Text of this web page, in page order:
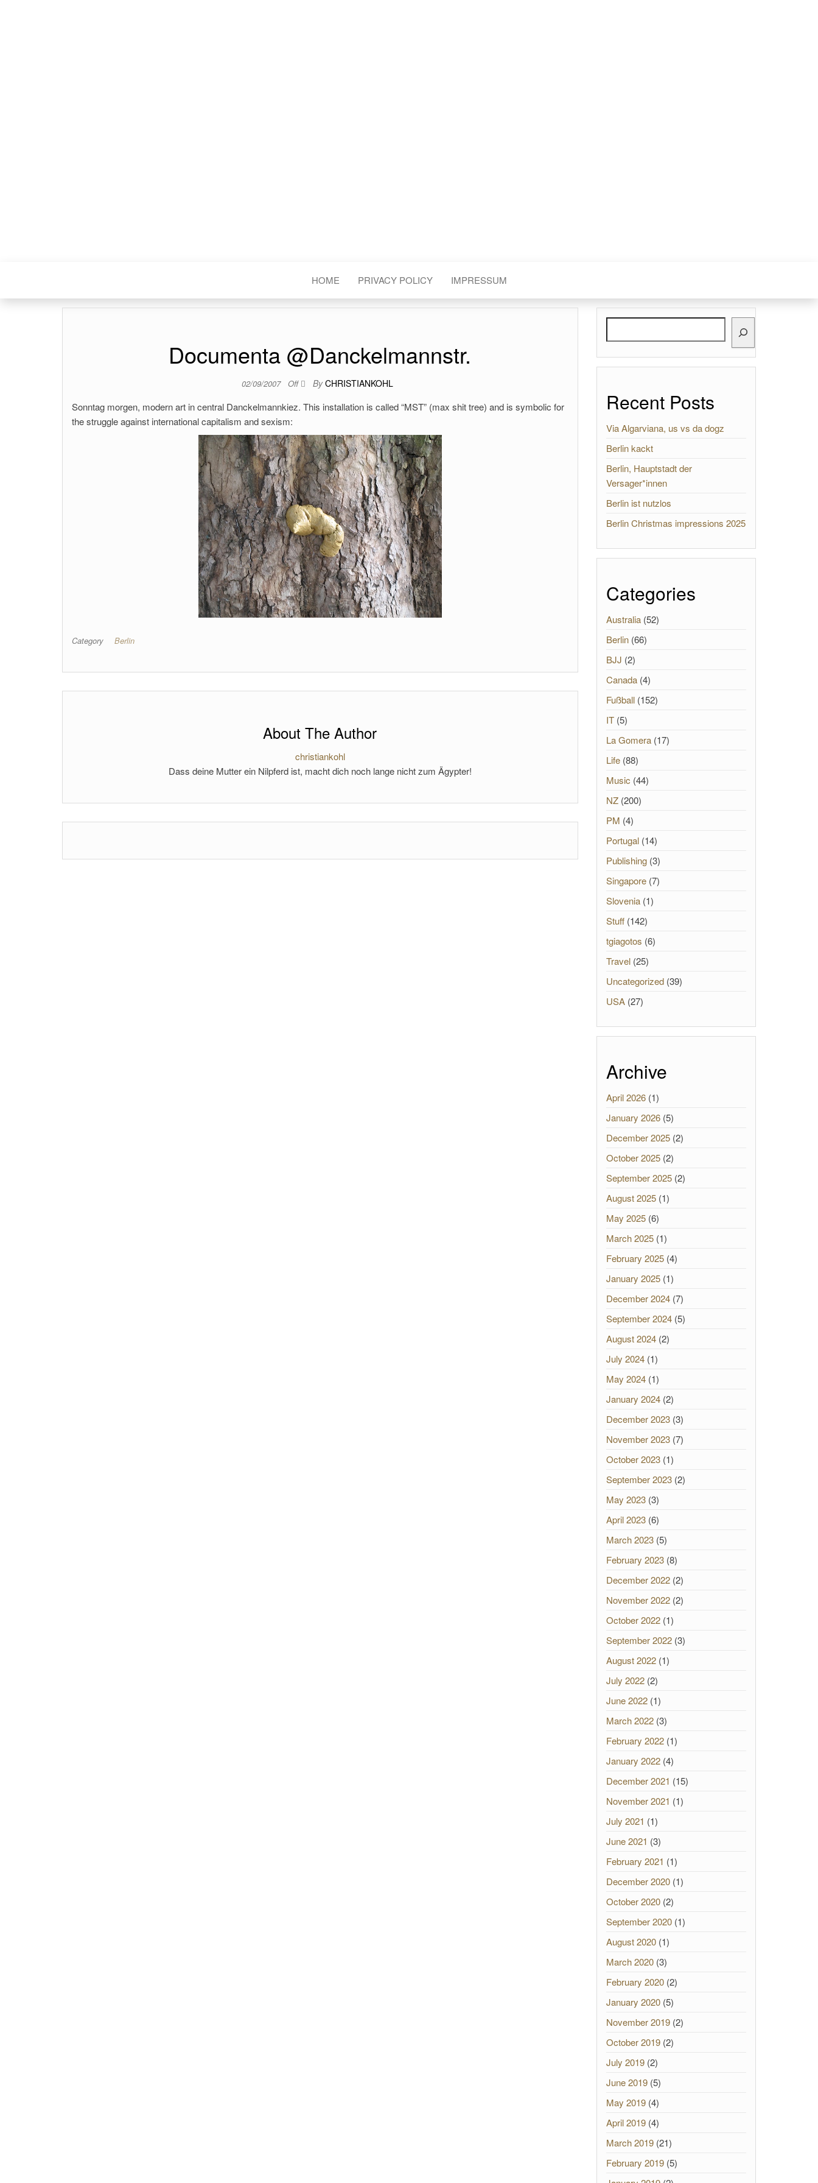
HOME PRIVACY POLICY IMPRESSUM
Documenta @Danckelmannstr.
02/09/2007 Off By CHRISTIANKOHL
Sonntag morgen, modern art in central Danckelmannkiez. This installation is called “MST” (max shit tree) and is symbolic for
the struggle against international capitalism and sexism:
Category Berlin
About The Author
christiankohl
Dass deine Mutter ein Nilpferd ist, macht dich noch lange nicht zum Ägypter!
Recent Posts
Via Algarviana, us vs da dogz
Berlin kackt
Berlin, Hauptstadt der
Versager*innen
Berlin ist nutzlos
Berlin Christmas impressions 2025
Categories
Australia(52)
Berlin(66)
BJJ (2)
Canada(4)
Fußball(152)
IT(5)
La Gomera(17)
Life(88)
Music (44)
NZ(200)
PM (4)
Portugal(14)
Publishing(3)
Singapore(7)
Slovenia(1)
Stuff(142)
tgiagotos (6)
Travel(25)
Uncategorized(39)
USA(27)
Archive
April 2026(1)
January 2026(5)
December 2025(2)
October 2025(2)
September 2025(2)
August 2025(1)
May 2025(6)
March 2025(1)
February 2025(4)
January 2025(1)
December 2024(7)
September 2024(5)
August 2024(2)
July 2024(1)
May 2024(1)
January 2024(2)
December 2023(3)
November 2023(7)
October 2023(1)
September 2023(2)
May 2023(3)
April 2023(6)
March 2023(5)
February 2023(8)
December 2022(2)
November 2022(2)
October 2022(1)
September 2022(3)
August 2022(1)
July 2022(2)
June 2022(1)
March 2022(3)
February 2022(1)
January 2022(4)
December 2021 (15)
November 2021 (1)
July 2021 (1)
June 2021 (3)
February 2021 (1)
December 2020(1)
October 2020(2)
September 2020(1)
August 2020(1)
March 2020(3)
February 2020(2)
January 2020(5)
November 2019(2)
October 2019(2)
July 2019(2)
June 2019(5)
May 2019(4)
April 2019(4)
March 2019(21)
February 2019(5)